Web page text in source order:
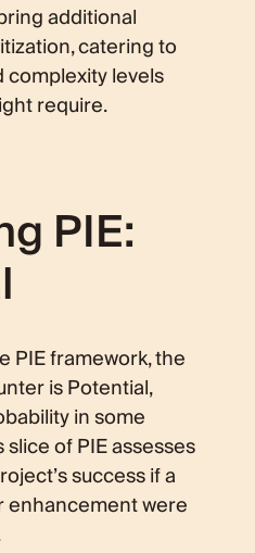
additional
catering to
levels
require.
PIE:
PIE framework, the
is Potential,
in some
of PIE assesses
success if a
enhancement were